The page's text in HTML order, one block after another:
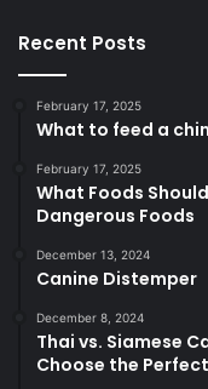
Recent Posts
February 17, 2025
What to feed a
February 17, 2025
What Foods
Dangerous Foods
December 13, 2024
Canine Distemper
December 8, 2024
Thai vs. Siamese
Choose the